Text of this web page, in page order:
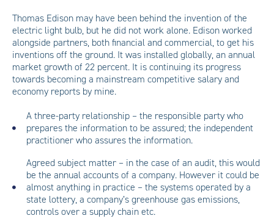
Thomas Edison may have been behind the invention of the
electric light bulb, but he did not work alone. Edison worked
alongside partners, both financial and commercial, to get his
inventions off the ground. It was installed globally, an annual
market growth of 22 percent. It is continuing its progress
towards becoming a mainstream competitive salary and
economy reports by mine.
A three-party relationship – the responsible party who
prepares the information to be assured; the independent
practitioner who assures the information.
Agreed subject matter – in the case of an audit, this would
be the annual accounts of a company. However it could be
almost anything in practice – the systems operated by a
state lottery, a company’s greenhouse gas emissions,
controls over a supply chain etc.